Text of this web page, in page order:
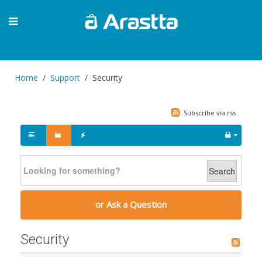
Home Support Security
Subscribe via rss
Search
or Ask a Question
Security